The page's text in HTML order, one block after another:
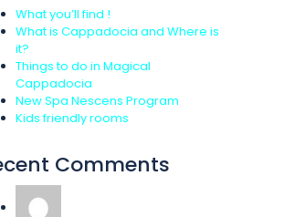
What you’ll find !
What is Cappadocia and Where is
it?
Things to do in Magical
Cappadocia
New Spa Nescens Program
Kids friendly rooms
Comments